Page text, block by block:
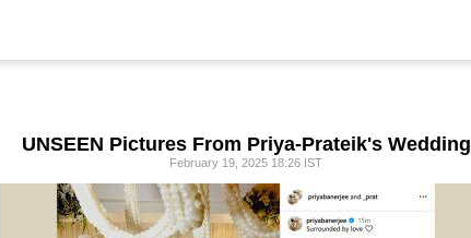
UNSEEN Pictures From Priya-Prateik's Wedding
February 19, 2025 18:26 IST